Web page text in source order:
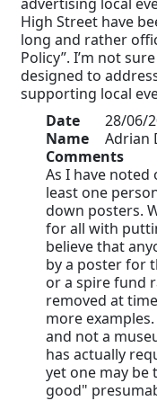
High Street have
long and rather
Policy”. I’m not
designed to
supporting local
Date
28/06/
Name
Adrian
Comments
As I have
least one
down posters.
for all with
believe that
by a poster for
or a spire fund
removed at
more
and not a
has actually
yet one may
good"